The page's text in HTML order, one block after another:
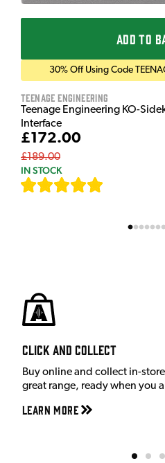
ADD TO
30% Off Using Code
Teenage Engineering
Teenage Engineering KO-
Interface
£172.00
£189.00
IN STOCK
Click and Collect
Buy online and collect in-
great range, ready when you
Learn More